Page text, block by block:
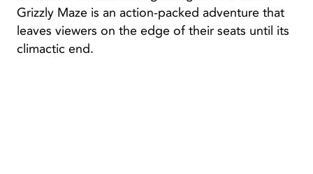
Grizzly Maze is an action-packed adventure that
leaves viewers on the edge of their seats until its
climactic end.